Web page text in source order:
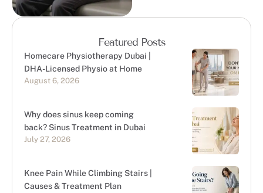
Featured Posts
Homecare Physiotherapy Dubai |
DHA-Licensed Physio at Home
August 6, 2026
Why does sinus keep coming
back? Sinus Treatment in Dubai
July 27, 2026
Knee Pain While Climbing Stairs |
Causes & Treatment Plan